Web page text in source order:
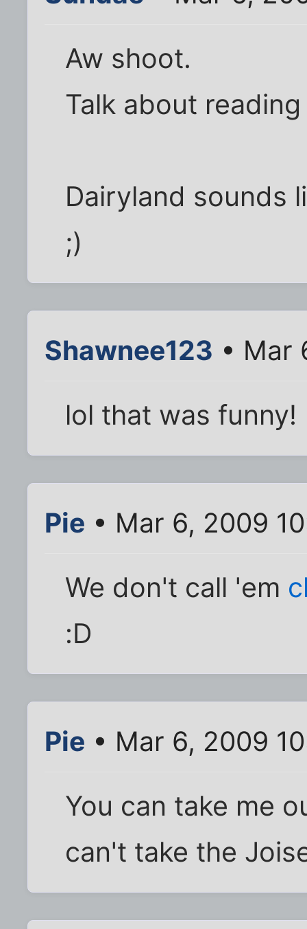
Aw shoot.
Talk about
Dairyland sounds
;)
Shawnee123 • Mar
lol that was funny!
Pie • Mar 6, 2009
We don't call 'em
:D
Pie • Mar 6, 2009
You can take me
can't take the